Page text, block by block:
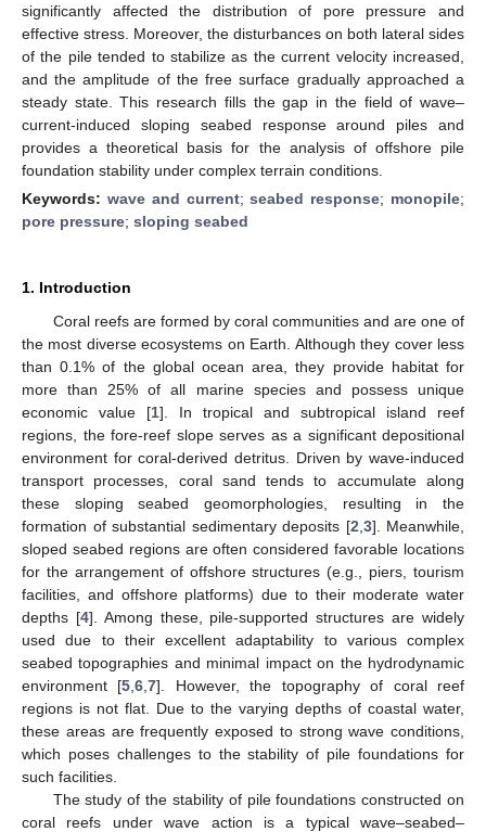
significantly affected the distribution of pore pressure and
effective stress. Moreover, the disturbances on both lateral sides
of the pile tended to stabilize as the current velocity increased,
and the amplitude of the free surface gradually approached a
steady state. This research fills the gap in the field of wave–
current-induced sloping seabed response around piles and
provides a theoretical basis for the analysis of offshore pile
foundation stability under complex terrain conditions.
Keywords: wave and current;seabed response; monopile;
pore pressure; sloping seabed
1. Introduction
Coral reefs are formed by coral communities and are one of
the most diverse ecosystems on Earth. Although they cover less
than 0.1% of the global ocean area, they provide habitat for
more than 25% of all marine species and possess unique
economic value [1]. In tropical and subtropical island reef
regions, the fore-reef slope serves as a significant depositional
environment for coral-derived detritus. Driven by wave-induced
transport processes, coral sand tends to accumulate along
these sloping seabed geomorphologies, resulting in the
formation of substantial sedimentary deposits [2 3]. Meanwhile,
sloped seabed regions are often considered favorable locations
for the arrangement of offshore structures (e.g., piers, tourism
facilities, and offshore platforms) due to their moderate water
depths [4]. Among these, pile-supported structures are widely
used due to their excellent adaptability to various complex
seabed topographies and minimal impact on the hydrodynamic
environment [5 ,6 ,7]. However, the topography of coral reef
regions is not flat. Due to the varying depths of coastal water,
these areas are frequently exposed to strong wave conditions,
which poses challenges to the stability of pile foundations for
such facilities.
The study of the stability of pile foundations constructed on
coral reefs under wave action is a typical wave–seabed–